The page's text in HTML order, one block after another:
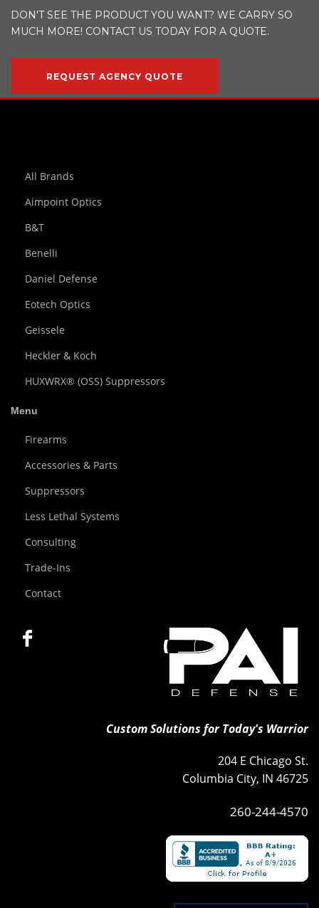
DON'T SEE THE PRODUCT YOU WANT? WE CARRY SO
MUCH MORE! CONTACT US TODAY FOR A QUOTE.
REQUEST AGENCY QUOTE
All Brands
Aimpoint Optics
B&T
Benelli
Daniel Defense
Eotech Optics
Geissele
Heckler & Koch
HUXWRX® (OSS) Suppressors
Menu
Firearms
Accessories & Parts
Suppressors
Less Lethal Systems
Consulting
Trade-Ins
Contact
Custom Solutions for Today's Warrior
204 E Chicago St.
Columbia City, IN 46725
260-244-4570